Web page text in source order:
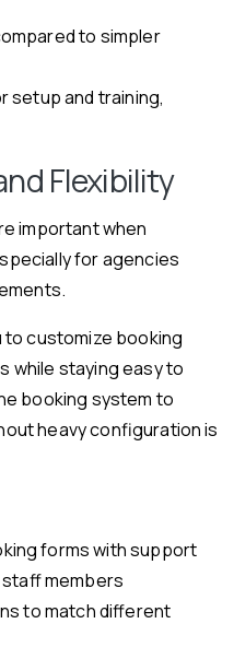
to simpler
setup and training,
Flexibility
important when
for agencies
to customize booking
while staying easy to
booking system to
heavy configuration is
forms with support
members
to match different